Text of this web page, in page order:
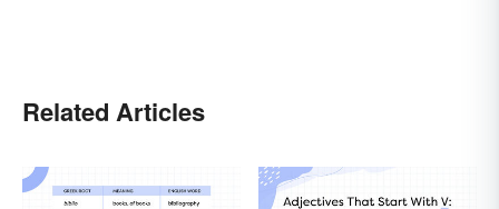
Related Articles